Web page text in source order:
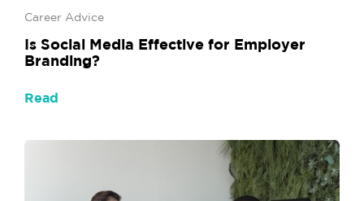
Career Advice
Is Social Media Effective for Employer
Branding?
Read